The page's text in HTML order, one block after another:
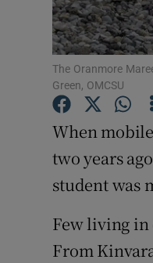
The Oranmore
Green, OMCSU
When
two years
student was
Few living in
From